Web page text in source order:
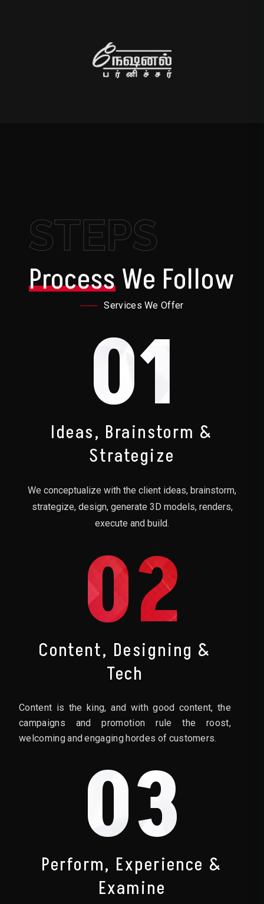
STEPS
ProcessWe Follow
Services We Offer
01
Ideas, Brainstorm &
Strategize
We conceptualize with the client ideas, brainstorm,
strategize, design, generate 3D models, renders,
execute and build.
02
Content, Designing &
Tech
Content is the king, and with good content, the
campaigns and promotion rule the roost,
welcoming and engaging hordes of customers.
03
Perform, Experience &
Examine